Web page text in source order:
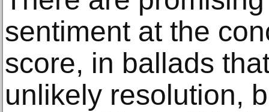
sentiment at the
score, in ballads
unlikely resolution,